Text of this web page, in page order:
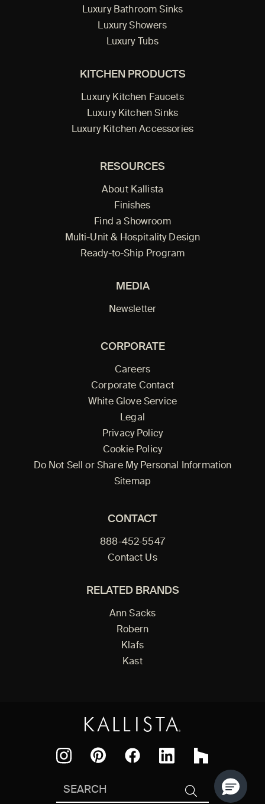
Luxury Bathroom Sinks
Luxury Showers
Luxury Tubs
KITCHEN PRODUCTS
Luxury Kitchen Faucets
Luxury Kitchen Sinks
Luxury Kitchen Accessories
RESOURCES
About Kallista
Finishes
Find a Showroom
Multi-Unit & Hospitality Design
Ready-to-Ship Program
MEDIA
Newsletter
CORPORATE
Careers
Corporate Contact
White Glove Service
Legal
Privacy Policy
Cookie Policy
Do Not Sell or Share My Personal Information
Sitemap
CONTACT
888-452-5547
Contact Us
RELATED BRANDS
Ann Sacks
Robern
Klafs
Kast
Houzz